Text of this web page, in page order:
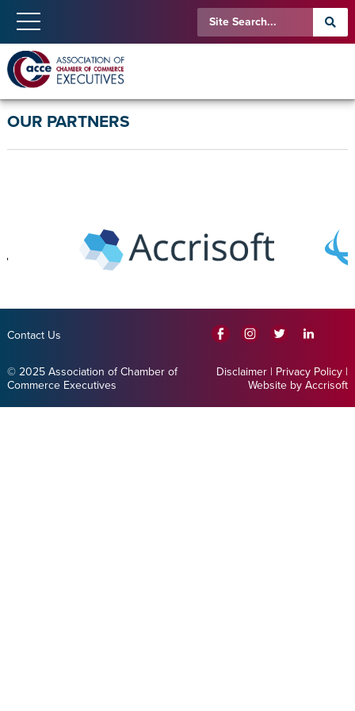
OUR PARTNERS
Contact Us
© 2025 Association of Chamber of
Commerce Executives
Disclaimer | Privacy Policy |
Website by Accrisoft